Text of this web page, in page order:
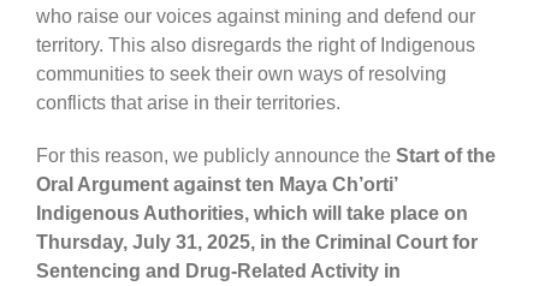
who raise our voices against mining and defend our
territory. This also disregards the right of Indigenous
communities to seek their own ways of resolving
conflicts that arise in their territories.
For this reason, we publicly announce the Start of the
Oral Argument against ten Maya Ch’orti’
Indigenous Authorities, which will take place on
Thursday, July 31, 2025, in the Criminal Court for
Sentencing and Drug-Related Activity in